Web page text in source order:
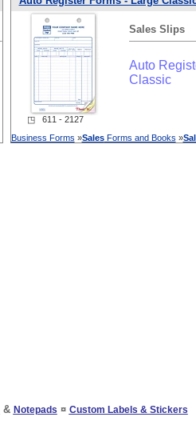
Sales Slips
Auto
Classic
◳ 611 - 2127
Business Forms »SalesForms and Books »
& Notepads ¤ Custom Labels & Stickers